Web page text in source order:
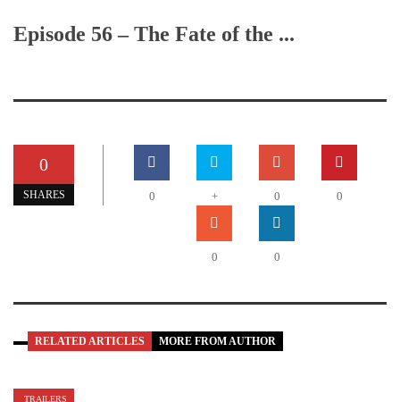
Episode 56 – The Fate of the ...
0
SHARES 0 + 0 0
0 0
RELATED ARTICLES MORE FROM AUTHOR
TRAILERS